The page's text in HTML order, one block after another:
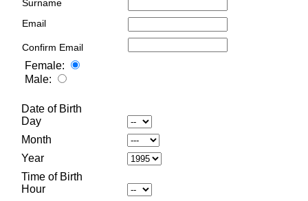
Surname
Email
Confirm Email
Female:
Male:
Date of Birth
Day
Month
Year
Time of Birth
Hour